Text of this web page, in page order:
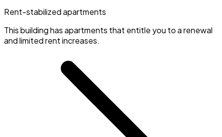
Rent-stabilized apartments
This building has apartments that entitle you to a renewal
and limited rent increases.